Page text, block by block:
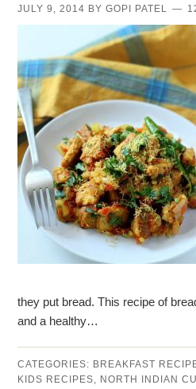
JULY 9, 2014 BYGOPI PATEL
they put bread. This recipe of
and a healthy…
CATEGORIES: BREAKFAST
KIDS RECIPES, NORTH INDIAN